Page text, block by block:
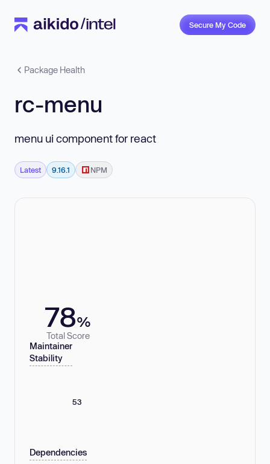
Secure My Code
Package Health
rc-menu
menu ui component for react
Latest 9.16.1 NPM
78%
Total Score
Maintainer
Stability
53
Dependencies